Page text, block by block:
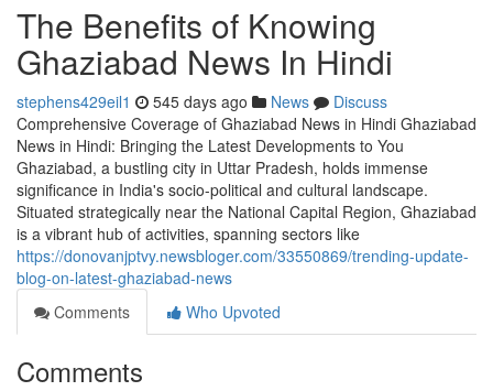
The Benefits of Knowing
Ghaziabad News In Hindi
stephens429eil1 545 days ago News
Discuss
Comprehensive Coverage of Ghaziabad News in Hindi Ghaziabad
News in Hindi: Bringing the Latest Developments to You
Ghaziabad, a bustling city in Uttar Pradesh, holds immense
significance in India's socio-political and cultural landscape.
Situated strategically near the National Capital Region, Ghaziabad
is a vibrant hub of activities, spanning sectors like
https://donovanjptvy.newsbloger.com/33550869/trending-update-
blog-on-latest-ghaziabad-news
Comments
Who Upvoted
Comments